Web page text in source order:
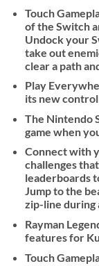
Touch
of the Switch
Undock your
take out
clear a path
Play
its new
The Nintendo
game when
Connect with
challenges
leaderboards
Jump to the
zip-line during
Rayman
features for
Touch